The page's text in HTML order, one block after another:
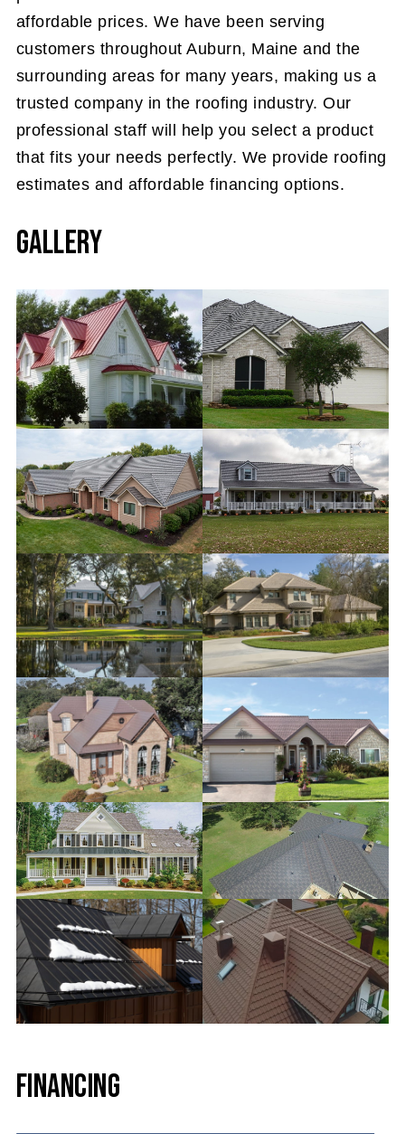
affordable prices. We have been serving
customers throughout Auburn, Maine and the
surrounding areas for many years, making us a
trusted company in the roofing industry. Our
professional staff will help you select a product
that fits your needs perfectly. We provide roofing
estimates and affordable financing options.
Gallery
Financing